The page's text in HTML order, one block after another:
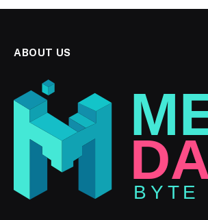
ABOUT US